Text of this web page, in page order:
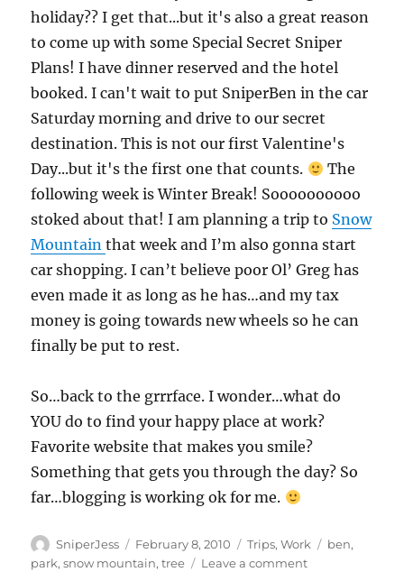
holiday?? I get that...but it's also a great reason
to come up with some Special Secret Sniper
Plans! I have dinner reserved and the hotel
booked. I can't wait to put SniperBen in the car
Saturday morning and drive to our secret
destination. This is not our first Valentine's
Day...but it's the first one that counts.
The
following week is Winter Break! Soooooooooo
stoked about that! I am planning a trip to Snow
Mountainthat week and I’m also gonna start
car shopping. I can’t believe poor Ol’ Greg has
even made it as long as he has…and my tax
money is going towards new wheels so he can
finally be put to rest.
So…back to the grrrface. I wonder…what do
YOU do to find your happy place at work?
Favorite website that makes you smile?
Something that gets you through the day? So
far…blogging is working ok for me.
Author
SniperJess
Posted
on
February 8, 2010 Categories
Trips,Work Tags
ben,
park,snow mountain,tree Leave a commenton